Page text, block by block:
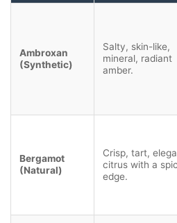
Ambroxan
(Synthetic)
Salty, skin-like,
mineral, radiant
amber.
Bergamot
(Natural)
Crisp, tart,
citrus with a
edge.